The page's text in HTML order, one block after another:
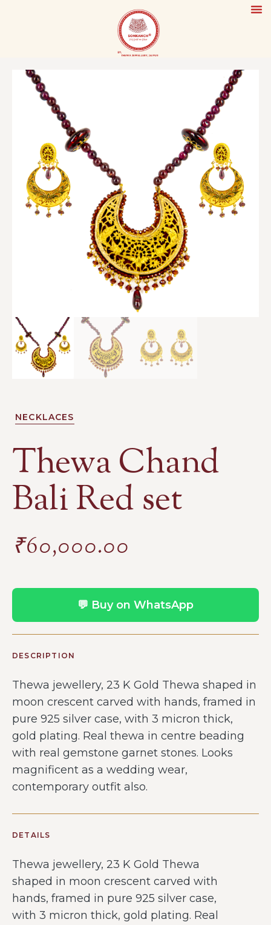
NECKLACES
Thewa Chand
Bali Red set
₹60,000.00
💬 Buy on WhatsApp
DESCRIPTION
Thewa jewellery, 23 K Gold Thewa shaped in
moon crescent carved with hands, framed in
pure 925 silver case, with 3 micron thick,
gold plating. Real thewa in centre beading
with real gemstone garnet stones. Looks
magnificent as a wedding wear,
contemporary outfit also.
DETAILS
Thewa jewellery, 23 K Gold Thewa
shaped in moon crescent carved with
hands, framed in pure 925 silver case,
with 3 micron thick, gold plating. Real